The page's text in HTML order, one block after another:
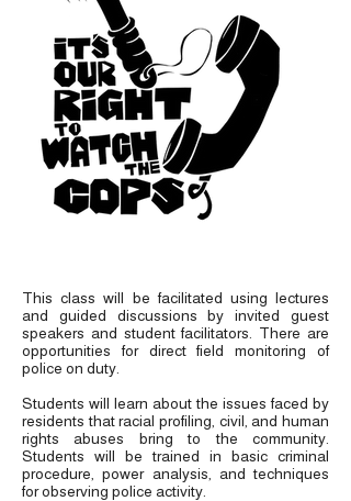
This class will be facilitated using lectures
and guided discussions by invited guest
speakers and student facilitators. There are
opportunities for direct field monitoring of
police on duty.
Students will learn about the issues faced by
residents that racial profiling, civil, and human
rights abuses bring to the community.
Students will be trained in basic criminal
procedure, power analysis, and techniques
for observing police activity.